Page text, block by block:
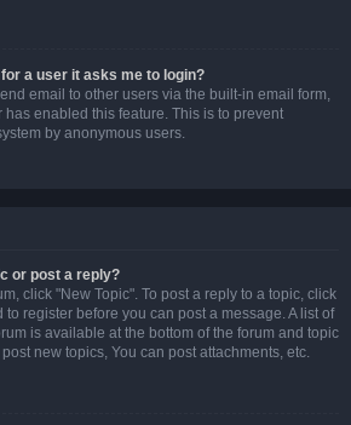
a user it asks me to login?
email to other users via the built-in email form,
enabled this feature. This is to prevent
by anonymous users.
or post a reply?
click "New Topic". To post a reply to a topic, click
to register before you can post a message. A list of
is available at the bottom of the forum and topic
new topics, You can post attachments, etc.